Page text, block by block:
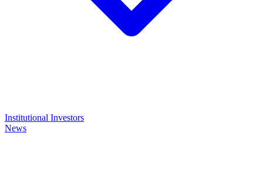
Institutional Investors
News